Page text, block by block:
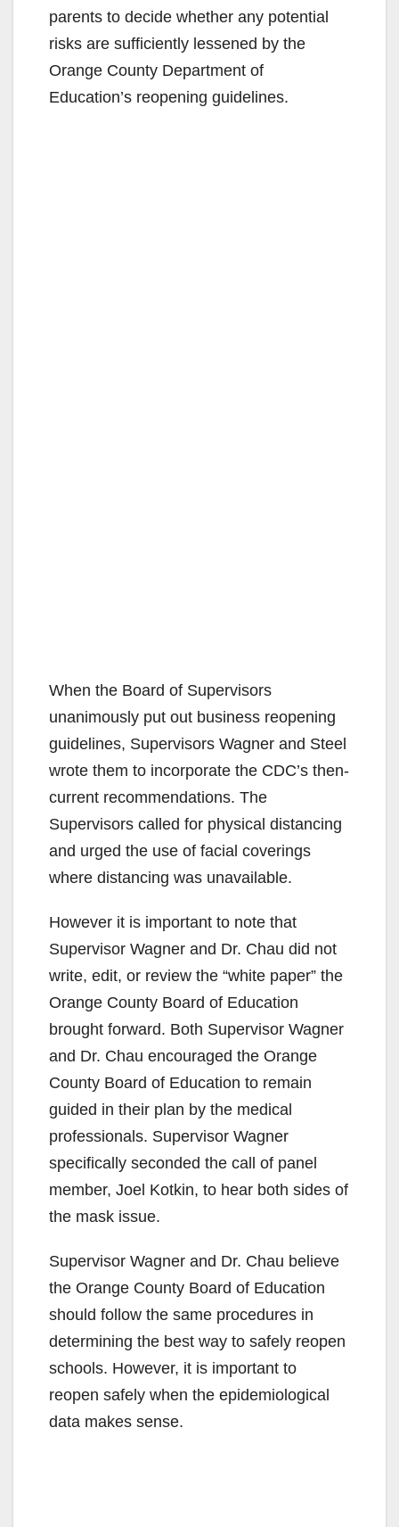
parents to decide whether any potential
risks are sufficiently lessened by the
Orange County Department of
Education’s reopening guidelines.
When the Board of Supervisors
unanimously put out business reopening
guidelines, Supervisors Wagner and Steel
wrote them to incorporate the CDC’s then-
current recommendations. The
Supervisors called for physical distancing
and urged the use of facial coverings
where distancing was unavailable.
However it is important to note that
Supervisor Wagner and Dr. Chau did not
write, edit, or review the “white paper” the
Orange County Board of Education
brought forward. Both Supervisor Wagner
and Dr. Chau encouraged the Orange
County Board of Education to remain
guided in their plan by the medical
professionals. Supervisor Wagner
specifically seconded the call of panel
member, Joel Kotkin, to hear both sides of
the mask issue.
Supervisor Wagner and Dr. Chau believe
the Orange County Board of Education
should follow the same procedures in
determining the best way to safely reopen
schools. However, it is important to
reopen safely when the epidemiological
data makes sense.